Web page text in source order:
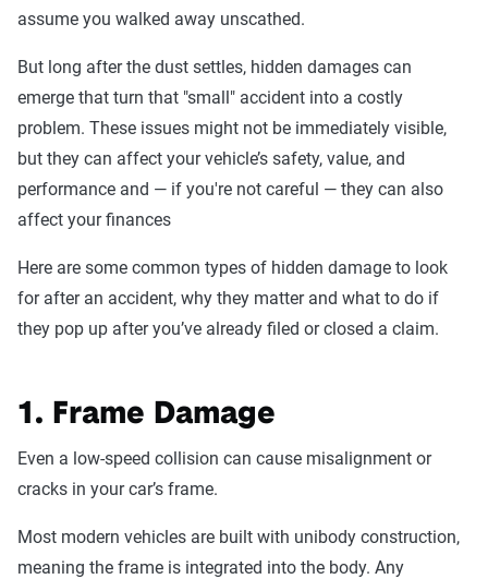
assume you walked away unscathed.
But long after the dust settles, hidden damages can
emerge that turn that "small" accident into a costly
problem. These issues might not be immediately visible,
but they can affect your vehicle’s safety, value, and
performance and — if you're not careful — they can also
affect your finances
Here are some common types of hidden damage to look
for after an accident, why they matter and what to do if
they pop up after you’ve already filed or closed a claim.
1. Frame Damage
Even a low-speed collision can cause misalignment or
cracks in your car’s frame.
Most modern vehicles are built with unibody construction,
meaning the frame is integrated into the body. Any